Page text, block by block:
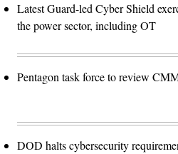
Latest Guard-led Cyber Shield
the power sector, including OT
Pentagon task force to review
DOD halts cybersecurity